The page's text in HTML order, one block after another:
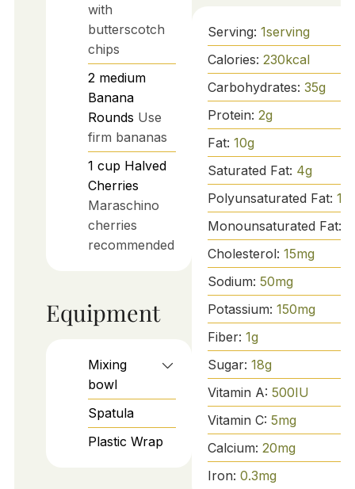
with
butterscotch
chips
2 medium
Banana
Rounds Use
firm bananas
1 cup Halved
Cherries
Maraschino
cherries
recommended
Equipment
Mixing
bowl
Spatula
Plastic Wrap
Serving: 1serving
Calories: 230kcal
Carbohydrates: 35g
Protein: 2g
Fat: 10g
Saturated Fat: 4g
Polyunsaturated Fat: 1
Monounsaturated Fat:
Cholesterol: 15mg
Sodium: 50mg
Potassium: 150mg
Fiber: 1g
Sugar: 18g
Vitamin A: 500IU
Vitamin C: 5mg
Calcium: 20mg
Iron: 0.3mg